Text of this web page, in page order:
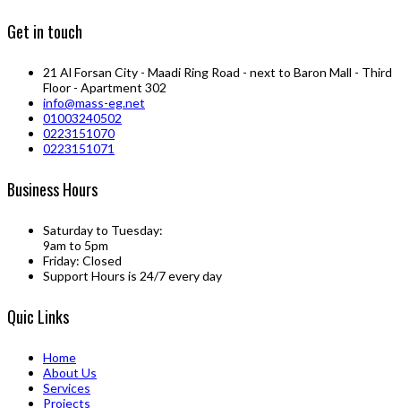
Get in touch
21 Al Forsan City - Maadi Ring Road - next to Baron Mall - Third
Floor - Apartment 302
info@mass-eg.net
01003240502
0223151070
0223151071
Business Hours
Saturday to Tuesday:
9am to 5pm
Friday: Closed
Support Hours is 24/7 every day
Quic Links
Home
About Us
Services
Projects